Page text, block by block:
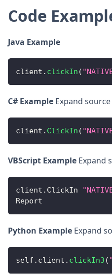
Code
Java Example
client . clickIn (
C# Example Expand source
client . ClickIn (
VBScript Example Expand
client . ClickIn
Report
Python Example Expand
self . client . clickIn3 (